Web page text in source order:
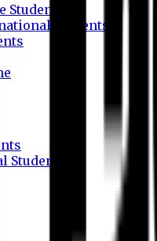
Students
Students
Students